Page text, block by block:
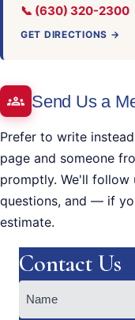
📞 (630) 320-2300
GET DIRECTIONS →
Send Us a
Prefer to write
page and someone
promptly. We'll follow
questions, and — if
estimate.
Contact Us